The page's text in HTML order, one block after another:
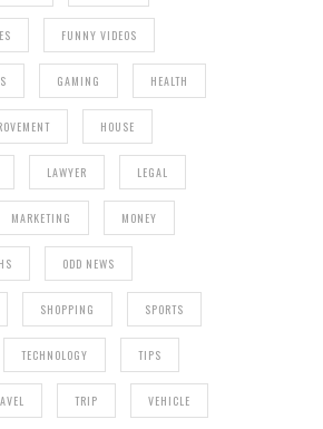
FUNNY VIDEOS
GAMING HEALTH
HOUSE
LAWYER LEGAL
MARKETING MONEY
ODD NEWS
SHOPPING SPORTS
TECHNOLOGY TIPS
TRIP VEHICLE